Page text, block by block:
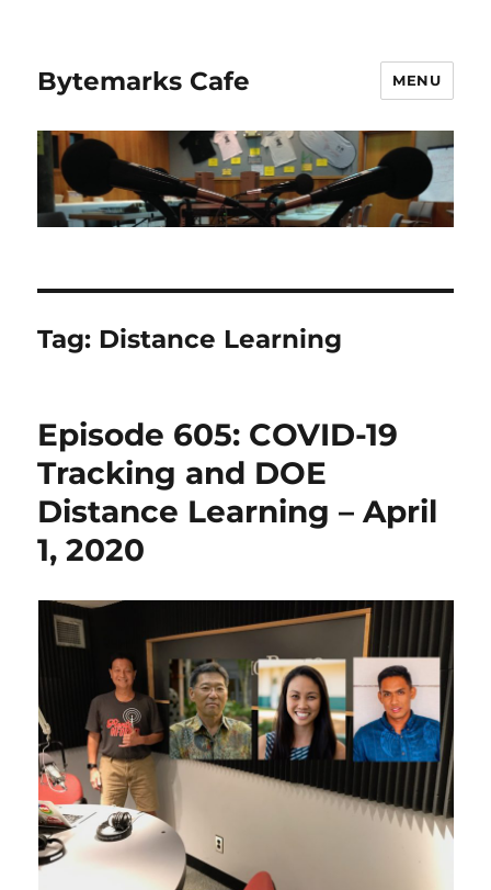
Bytemarks Cafe MENU
Tag: Distance Learning
Episode 605: COVID-19
Tracking and DOE
Distance Learning – April
1, 2020